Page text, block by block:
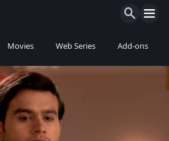
Movies Web Series Add-ons